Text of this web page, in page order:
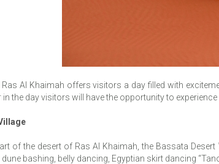
Al Khaimah offers visitors a day filled with
in the day visitors will have the opportunity to
of the desert of Ras Al Khaimah, the Bassata
bashing, belly dancing, Egyptian skirt dancing